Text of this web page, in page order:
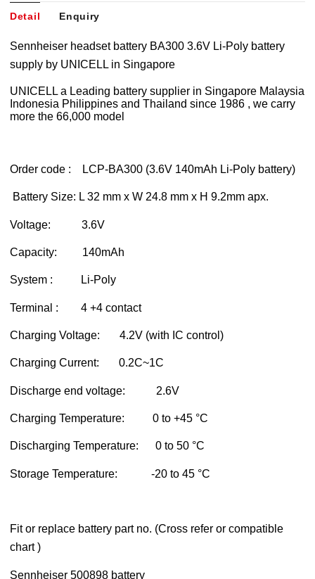
Detail Enquiry
Sennheiser headset battery BA300 3.6V Li-Poly battery
supply by UNICELL in Singapore
UNICELL a Leading battery supplier in Singapore Malaysia
Indonesia Philippines and Thailand since 1986 , we carry
more the 66,000 model
Order code : LCP-BA300 (3.6V 140mAh Li-Poly battery)
Battery Size: L 32 mm x W 24.8 mm x H 9.2mm apx.
Voltage: 3.6V
Capacity: 140mAh
System : Li-Poly
Terminal : 4 +4 contact
Charging Voltage: 4.2V (with IC control)
Charging Current: 0.2C~1C
Discharge end voltage: 2.6V
Charging Temperature: 0 to +45 °C
Discharging Temperature: 0 to 50 °C
Storage Temperature: -20 to 45 °C
Fit or replace battery part no. (Cross refer or compatible
chart )
Sennheiser 500898 battery